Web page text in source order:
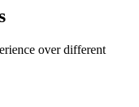
over different